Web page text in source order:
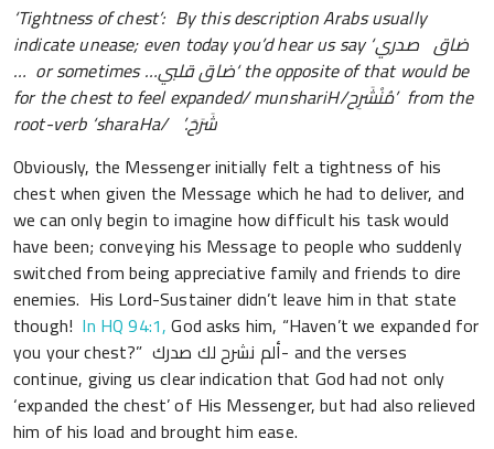
‘Tightness of chest’: By this description Arabs usually
indicate unease; even today you’d hear us say ‘
ضاق صدري
… or sometimes …ضاق قلبي‘the opposite of that would be
for the chest to feel expanded/ munshariH/مُنْشَرِح’ from the
root-verb ‘sharaHa/ ’.شَرَحَ
Obviously, the Messenger initially felt a tightness of his
chest when given the Message which he had to deliver, and
we can only begin to imagine how difficult his task would
have been; conveying his Message to people who suddenly
switched from being appreciative family and friends to dire
enemies. His Lord-Sustainer didn’t leave him in that state
though! In HQ 94:1,God asks him, “Haven’t we expanded for
you your chest?” ألم نشرح لك صدرك- and the verses
continue, giving us clear indication that God had not only
‘expanded the chest’ of His Messenger, but had also relieved
him of his load and brought him ease.